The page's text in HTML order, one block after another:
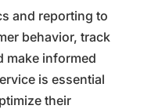
and reporting to
behavior, track
make informed
is essential
their